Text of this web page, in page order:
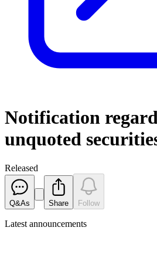
Notification
unquoted
Released
Q&As Share Follow
Latest announcements